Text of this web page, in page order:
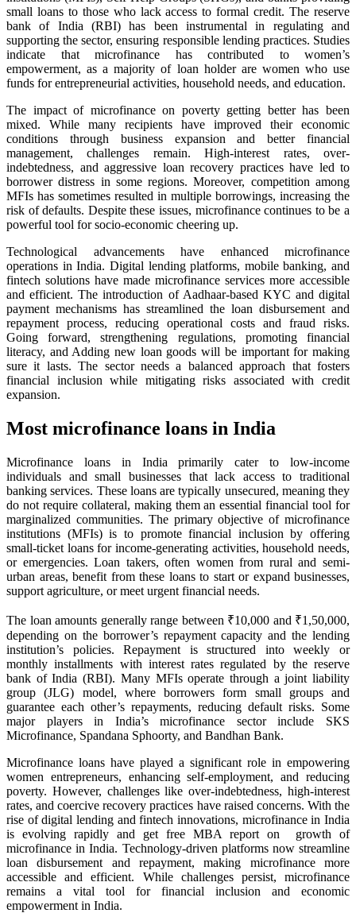
small loans to those who lack access to formal credit. The reserve
bank of India (RBI) has been instrumental in regulating and
supporting the sector, ensuring responsible lending practices. Studies
indicate that microfinance has contributed to women’s
empowerment, as a majority of loan holder are women who use
funds for entrepreneurial activities, household needs, and education.
The impact of microfinance on poverty getting better has been
mixed. While many recipients have improved their economic
conditions through business expansion and better financial
management, challenges remain. High-interest rates, over-
indebtedness, and aggressive loan recovery practices have led to
borrower distress in some regions. Moreover, competition among
MFIs has sometimes resulted in multiple borrowings, increasing the
risk of defaults. Despite these issues, microfinance continues to be a
powerful tool for socio-economic cheering up.
Technological advancements have enhanced microfinance
operations in India. Digital lending platforms, mobile banking, and
fintech solutions have made microfinance services more accessible
and efficient. The introduction of Aadhaar-based KYC and digital
payment mechanisms has streamlined the loan disbursement and
repayment process, reducing operational costs and fraud risks.
Going forward, strengthening regulations, promoting financial
literacy, and Adding new loan goods will be important for making
sure it lasts. The sector needs a balanced approach that fosters
financial inclusion while mitigating risks associated with credit
expansion.
Most microfinance loans in India
Microfinance loans in India primarily cater to low-income
individuals and small businesses that lack access to traditional
banking services. These loans are typically unsecured, meaning they
do not require collateral, making them an essential financial tool for
marginalized communities. The primary objective of microfinance
institutions (MFIs) is to promote financial inclusion by offering
small-ticket loans for income-generating activities, household needs,
or emergencies. Loan takers, often women from rural and semi-
urban areas, benefit from these loans to start or expand businesses,
support agriculture, or meet urgent financial needs.
The loan amounts generally range between ₹10,000 and ₹1,50,000,
depending on the borrower’s repayment capacity and the lending
institution’s policies. Repayment is structured into weekly or
monthly installments with interest rates regulated by the reserve
bank of India (RBI). Many MFIs operate through a joint liability
group (JLG) model, where borrowers form small groups and
guarantee each other’s repayments, reducing default risks. Some
major players in India’s microfinance sector include SKS
Microfinance, Spandana Sphoorty, and Bandhan Bank.
Microfinance loans have played a significant role in empowering
women entrepreneurs, enhancing self-employment, and reducing
poverty. However, challenges like over-indebtedness, high-interest
rates, and coercive recovery practices have raised concerns. With the
rise of digital lending and fintech innovations, microfinance in India
is evolving rapidly and get free MBA report on growth of
microfinance in India. Technology-driven platforms now streamline
loan disbursement and repayment, making microfinance more
accessible and efficient. While challenges persist, microfinance
remains a vital tool for financial inclusion and economic
empowerment in India.